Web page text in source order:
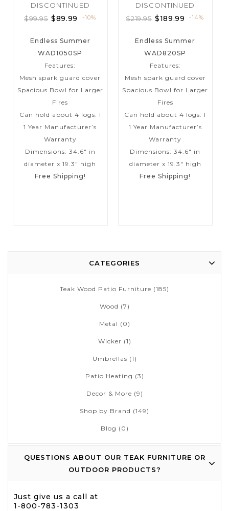
DISCONTINUED
$99.95 $89.99 -10%
Endless Summer
WAD1050SP
Features:
Mesh spark guard cover
Spacious Bowl for Larger
Fires
Can hold about 4 logs. I
1 Year Manufacturer’s
Warranty
Dimensions: 34.6″ in
diameter x 19.3″ high
Free Shipping!
DISCONTINUED
$219.95 $189.99 -14%
Endless Summer
WAD820SP
Features:
Mesh spark guard cover
Spacious Bowl for Larger
Fires
Can hold about 4 logs. I
1 Year Manufacturer’s
Warranty
Dimensions: 34.6″ in
diameter x 19.3″ high
Free Shipping!
CATEGORIES
Teak Wood Patio Furniture (185)
Wood (7)
Metal (0)
Wicker (1)
Umbrellas (1)
Patio Heating (3)
Decor & More (9)
Shop by Brand (149)
Blog (0)
QUESTIONS ABOUT OUR TEAK FURNITURE OR
OUTDOOR PRODUCTS?
Just give us a call at
1-800-783-1303